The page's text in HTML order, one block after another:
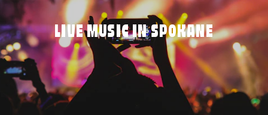
LIVE MUSIC IN SPOKANE